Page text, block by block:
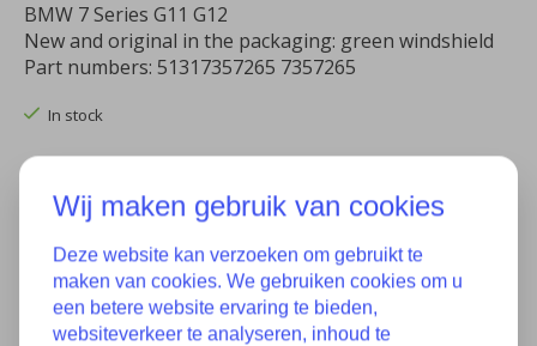
BMW 7 Series G11 G12
New and original in the packaging: green windshield
Part numbers: 51317357265 7357265
In stock
Quantity:
Add to cart
Add to wish list
Wij maken gebruik van cookies
Deze website kan verzoeken om gebruikt te
maken van cookies. We gebruiken cookies om u
een betere website ervaring te bieden,
websiteverkeer te analyseren, inhoud te